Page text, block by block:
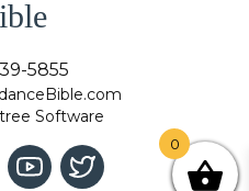
5855
Software
0